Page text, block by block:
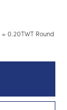
0.20TWT Round